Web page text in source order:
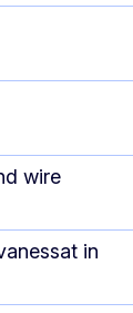
wire
in